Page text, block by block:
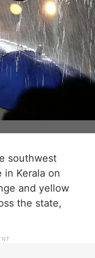
southwest
in Kerala on
and yellow
the state,